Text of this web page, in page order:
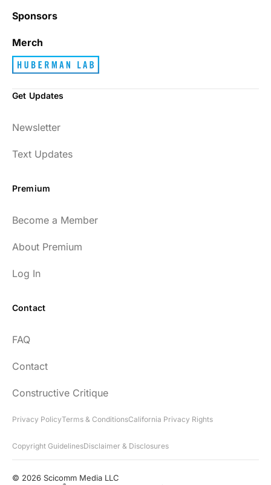
Best_Law8690
enlightening to my health and fitness. I
have implemented many of the protocols
presented to include photo-therapy, cold
strategies and nutrition. He is well spoken
Every episode has the capacity to change
"Thank you for your newsletter. I recently
found your network & podcast. I wish I had
Sponsors
Merch
Get Updates
Newsletter
Text Updates
Premium
Become a Member
About Premium
Log In
Contact
FAQ
Contact
Constructive Critique
Privacy PolicyTerms & ConditionsCalifornia Privacy Rights
Copyright GuidelinesDisclaimer & Disclosures
© 2026 Scicomm Media LLC